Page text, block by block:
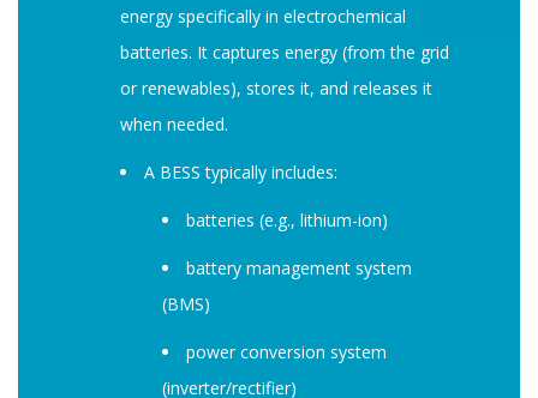
energy specifically in electrochemical
batteries. It captures energy (from the grid
or renewables), stores it, and releases it
when needed.
A BESS typically includes:
batteries (e.g., lithium-ion)
battery management system
(BMS)
power conversion system
(inverter/rectifier)